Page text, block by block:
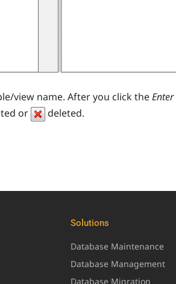
view name. After you click theEnter
or deleted.
Solutions
Database Maintenance
Database Management
Database Migration